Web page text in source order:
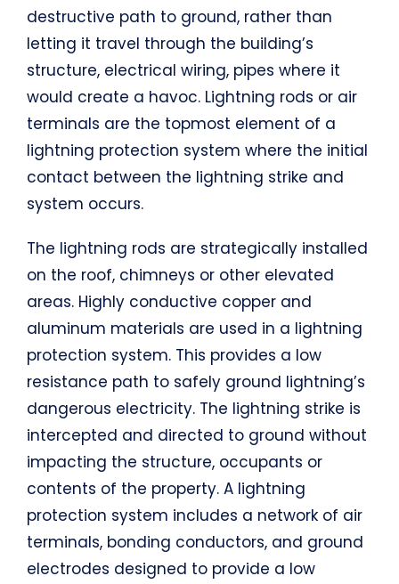
destructive path to ground, rather than
letting it travel through the building’s
structure, electrical wiring, pipes where it
would create a havoc. Lightning rods or air
terminals are the topmost element of a
lightning protection system where the initial
contact between the lightning strike and
system occurs.
The lightning rods are strategically installed
on the roof, chimneys or other elevated
areas. Highly conductive copper and
aluminum materials are used in a lightning
protection system. This provides a low
resistance path to safely ground lightning’s
dangerous electricity. The lightning strike is
intercepted and directed to ground without
impacting the structure, occupants or
contents of the property. A lightning
protection system includes a network of air
terminals, bonding conductors, and ground
electrodes designed to provide a low